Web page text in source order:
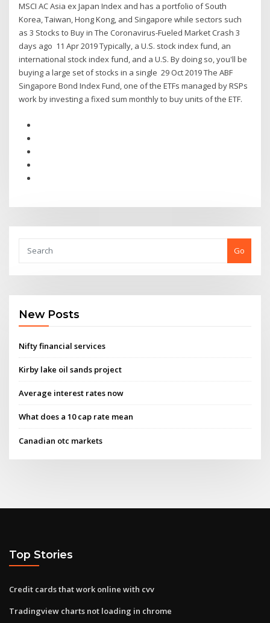
MSCI AC Asia ex Japan Index and has a portfolio of South
Korea, Taiwan, Hong Kong, and Singapore while sectors such
as 3 Stocks to Buy in The Coronavirus-Fueled Market Crash 3
days ago 11 Apr 2019 Typically, a U.S. stock index fund, an
international stock index fund, and a U.S. By doing so, you'll be
buying a large set of stocks in a single 29 Oct 2019 The ABF
Singapore Bond Index Fund, one of the ETFs managed by RSPs
work by investing a fixed sum monthly to buy units of the ETF.
Go
New Posts
Nifty financial services
Kirby lake oil sands project
Average interest rates now
What does a 10 cap rate mean
Canadian otc markets
Top Stories
Credit cards that work online with cvv
Tradingview charts not loading in chrome